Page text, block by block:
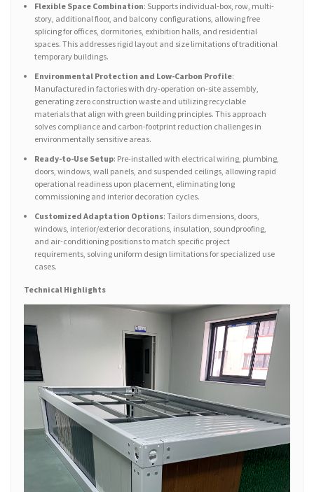
Flexible Space Combination: Supports individual-box, row, multi-
story, additional floor, and balcony configurations, allowing free
splicing for offices, dormitories, exhibition halls, and residential
spaces. This addresses rigid layout and size limitations of traditional
temporary buildings.
Environmental Protection and Low-Carbon Profile:
Manufactured in factories with dry-operation on-site assembly,
generating zero construction waste and utilizing recyclable
materials that align with green building principles. This approach
solves compliance and carbon-footprint reduction challenges in
environmentally sensitive areas.
Ready-to-Use Setup: Pre-installed with electrical wiring, plumbing,
doors, windows, wall panels, and suspended ceilings, allowing rapid
operational readiness upon placement, eliminating long
commissioning and interior decoration cycles.
Customized Adaptation Options: Tailors dimensions, doors,
windows, interior/exterior decorations, insulation, soundproofing,
and air-conditioning positions to match specific project
requirements, solving uniform design limitations for specialized use
cases.
Technical Highlights